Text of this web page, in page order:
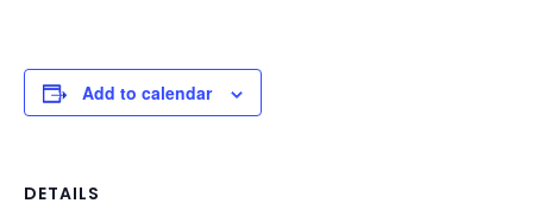
Add to calendar
DETAILS